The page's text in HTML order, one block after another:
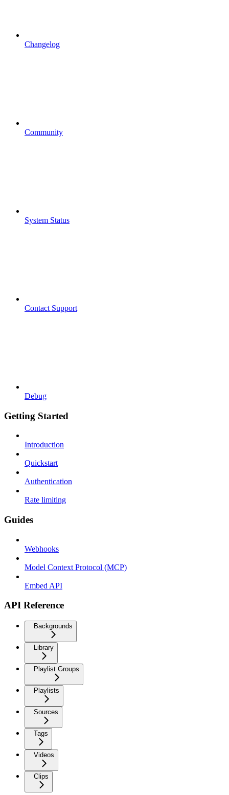
Changelog
Community
System Status
Contact Support
Debug
Getting Started
Introduction
Quickstart
Authentication
Rate limiting
Guides
Webhooks
Model Context Protocol (MCP)
Embed API
API Reference
Backgrounds
Library
Playlist Groups
Playlists
Sources
Tags
Videos
Clips